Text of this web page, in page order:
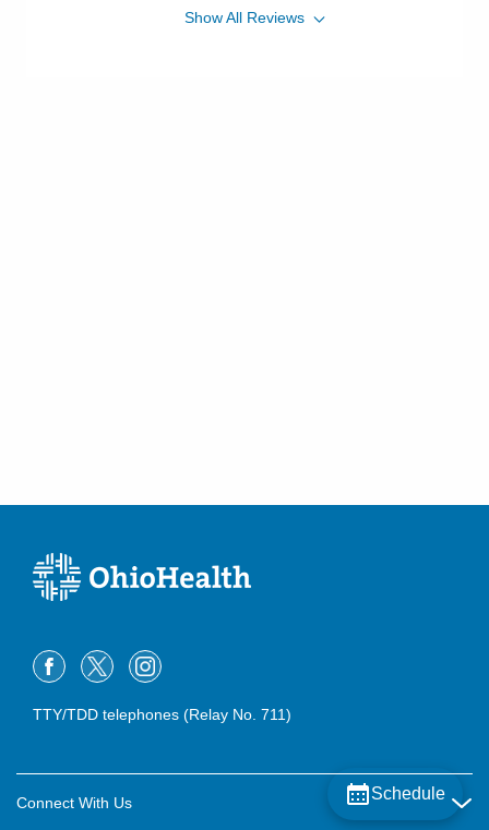
ShowAll Reviews
Schedule
TTY/TDD telephones (Relay No. 711)
Connect With Us